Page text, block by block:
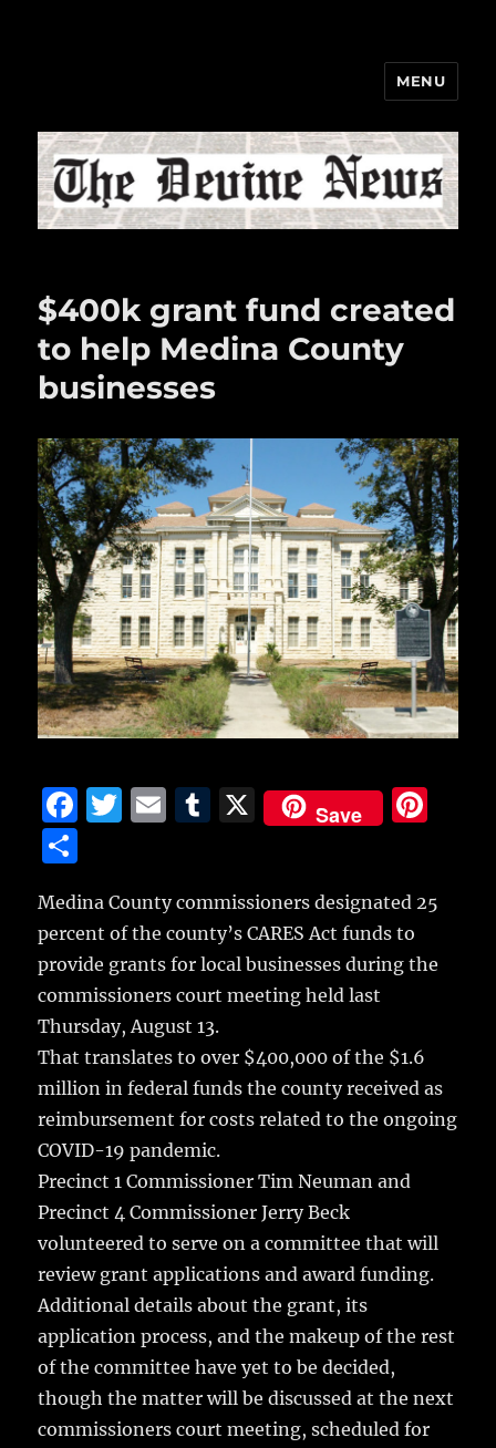
MENU
$400k grant fund created
to help Medina County
businesses
F
e
b
o
o
k
T
te
r
E
l
T
bl
r
X Save
re
a
re
Medina County commissioners designated 25
percent of the county’s CARES Act funds to
provide grants for local businessesduring the
commissioners court meeting held last
Thursday, August 13.
That translates to over $400,000 of the $1.6
million in federal funds the county received as
reimbursement for costs related to the ongoing
COVID-19 pandemic.
Precinct 1 Commissioner Tim Neuman and
Precinct 4 Commissioner Jerry Beck
volunteered to serve on a committee that will
review grant applications and award funding.
Additional details about the grant, its
application process, and the makeup of the rest
of the committee have yet to be decided,
though the matter will be discussed at the next
commissioners court meeting, scheduled for